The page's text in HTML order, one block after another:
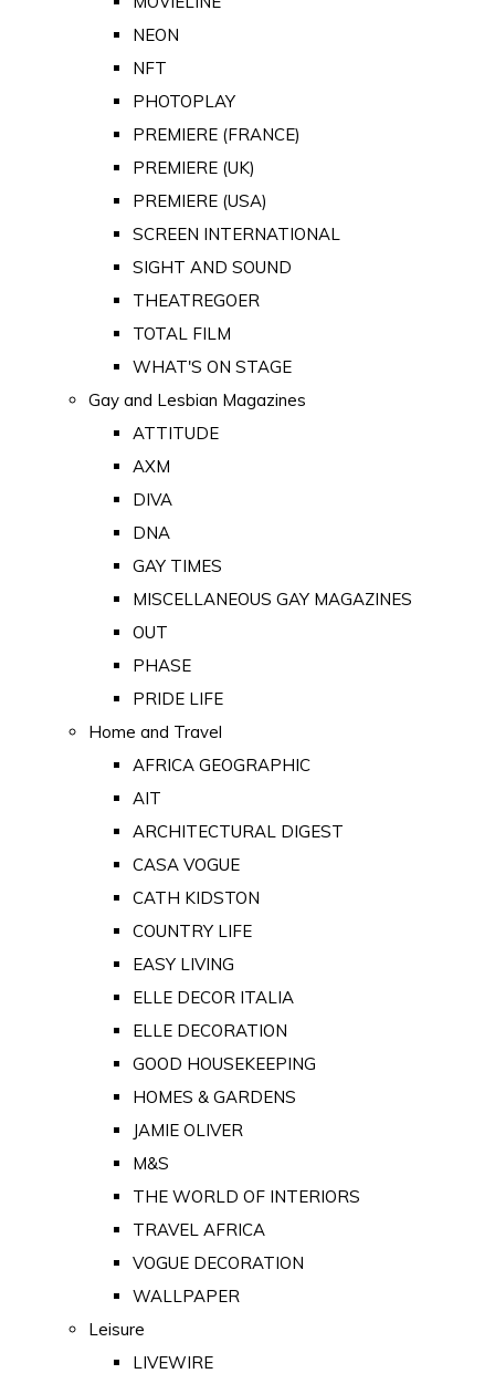
NEON
NFT
PHOTOPLAY
PREMIERE (FRANCE)
PREMIERE (UK)
PREMIERE (USA)
SCREEN INTERNATIONAL
SIGHT AND SOUND
THEATREGOER
TOTAL FILM
WHAT'S ON STAGE
Gay and Lesbian Magazines
ATTITUDE
AXM
DIVA
DNA
GAY TIMES
MISCELLANEOUS GAY MAGAZINES
OUT
PHASE
PRIDE LIFE
Home and Travel
AFRICA GEOGRAPHIC
AIT
ARCHITECTURAL DIGEST
CASA VOGUE
CATH KIDSTON
COUNTRY LIFE
EASY LIVING
ELLE DECOR ITALIA
ELLE DECORATION
GOOD HOUSEKEEPING
HOMES & GARDENS
JAMIE OLIVER
M&S
THE WORLD OF INTERIORS
TRAVEL AFRICA
VOGUE DECORATION
WALLPAPER
Leisure
LIVEWIRE